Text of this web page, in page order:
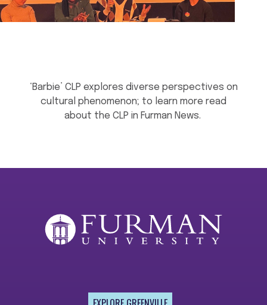
‘Barbie’ CLP explores diverse perspectives on
cultural phenomenon; to learn more read
about the CLP in Furman News.